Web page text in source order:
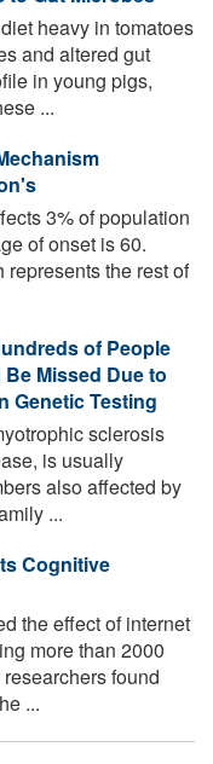
heavy in tomatoes
and altered gut
in young pigs,
...
3% of population
of onset is 60.
the rest of
of People
Missed Due to
Genetic Testing
sclerosis
is usually
also affected by
...
Cognitive
the effect of internet
more than 2000
found
...